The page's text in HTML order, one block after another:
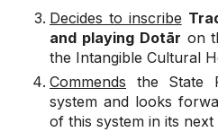
Decides to inscribe
and playing Dotār on
the Intangible Cultural
Commends the State
system and looks
of this system in its